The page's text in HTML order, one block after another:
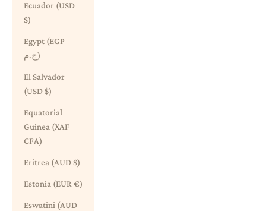
Ecuador (USD
$)
Egypt (EGP
ج.م)
El Salvador
(USD $)
Equatorial
Guinea (XAF
CFA)
Eritrea (AUD $)
Estonia (EUR €)
Eswatini (AUD